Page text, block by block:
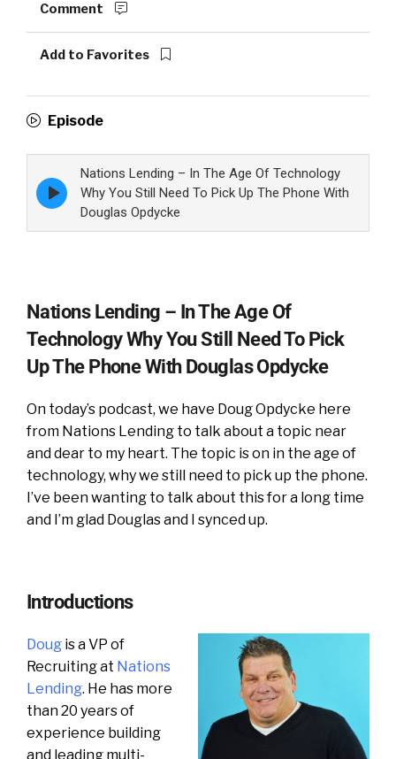
Comment
Add to Favorites
Episode
Episode
play
Nations Lending – In The Age Of Technology
Why You Still Need To Pick Up The Phone With
Douglas Opdycke
Nations Lending – In The Age Of
Technology Why You Still Need To Pick
Up The Phone With Douglas Opdycke
On today’s podcast, we have Doug Opdycke here
from Nations Lending to talk about a topic near
and dear to my heart. The topic is on in the age of
technology, why we still need to pick up the phone.
I’ve been wanting to talk about this for a long time
and I’m glad Douglas and I synced up.
Introductions
Doug is a VP of
Recruiting at Nations
Lending. He has more
than 20 years of
experience building
and leading multi-